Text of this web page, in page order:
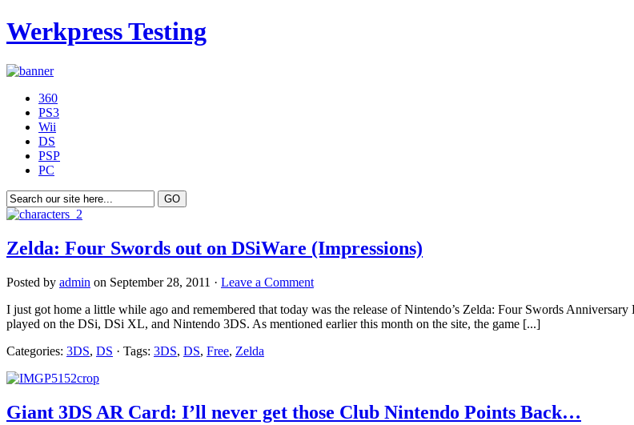
Werkpress Testing
360
PS3
Wii
DS
PSP
PC
Zelda: Four Swords out on DSiWare (Impressions)
Posted by admin on September 28, 2011 · Leave a Comment
I just got home a little while ago and remembered that today was the release of Nintendo’s Zelda: Four Swords
played on the DSi, DSi XL, and Nintendo 3DS. As mentioned earlier this month on the site, the game [...]
Categories: 3DS, DS · Tags: 3DS, DS, Free, Zelda
Giant 3DS AR Card: I’ll never get those Club Nintendo Points Back…